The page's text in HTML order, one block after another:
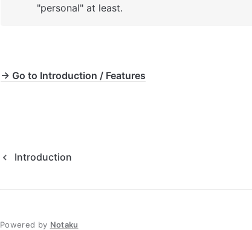
"personal" at least.
→ Go to Introduction / Features
Introduction
Powered by Notaku